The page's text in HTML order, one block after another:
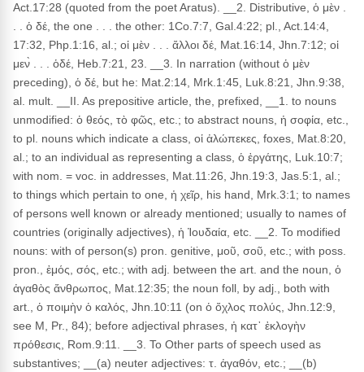
Act.17:28 (quoted from the poet Aratus). __2. Distributive, ὁ μὲν .
. . ὁ δέ, the one . . . the other: 1Co.7:7, Gal.4:22; pl., Act.14:4,
17:32, Php.1:16, al.; οἱ μὲν . . . ἄλλοι δέ, Mat.16:14, Jhn.7:12; οἱ
μεν̀ . . . ὁδέ, Heb.7:21, 23. __3. In narration (without ὁ μὲν
preceding), ὁ δέ, but he: Mat.2:14, Mrk.1:45, Luk.8:21, Jhn.9:38,
al. mult. __II. As prepositive article, the, prefixed, __1. to nouns
unmodified: ὁ θεός, τὸ φῶς, etc.; to abstract nouns, ἡ σοφία, etc.,
to pl. nouns which indicate a class, οἱ ἀλώπεκες, foxes, Mat.8:20,
al.; to an individual as representing a class, ὁ ἐργάτης, Luk.10:7;
with nom. = voc. in addresses, Mat.11:26, Jhn.19:3, Jas.5:1, al.;
to things which pertain to one, ἡ χεῖρ, his hand, Mrk.3:1; to names
of persons well known or already mentioned; usually to names of
countries (originally adjectives), ἡ Ἰουδαία, etc. __2. To modified
nouns: with of person(s) pron. genitive, μοῦ, σοῦ, etc.; with poss.
pron., ἐμός, σός, etc.; with adj. between the art. and the noun, ὁ
ἀγαθὸς ἄνθρωπος, Mat.12:35; the noun foll, by adj., both with
art., ὁ ποιμὴν ὁ καλός, Jhn.10:11 (on ὁ ὄχλος πολύς, Jhn.12:9,
see M, Pr., 84); before adjectival phrases, ἡ κατ᾽ ἐκλογὴν
πρόθεσις, Rom.9:11. __3. To Other parts of speech used as
substantives; __(a) neuter adjectives: τ. ἀγαθόν, etc.; __(b)